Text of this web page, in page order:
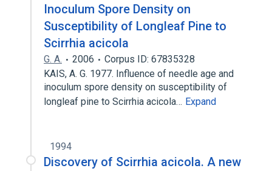
Inoculum Spore Density on
Susceptibility of Longleaf Pine to
Scirrhia acicola
G. A. 2006
Corpus ID: 67835328
KAIS, A. G. 1977. Influence of needle age and
inoculum spore density on susceptibility of
longleaf pine to Scirrhia acicola… Expand
1994
Discovery of Scirrhia acicola. A new